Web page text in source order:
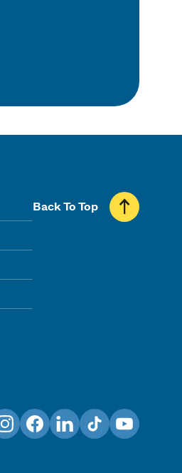
Back To Top
InstagramFacebookLinkedInTikTokYouTube